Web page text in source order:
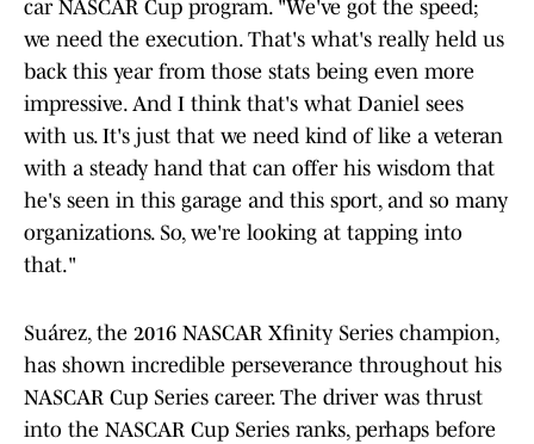
car NASCAR Cup program. "We've got the speed;
we need the execution. That's what's really held us
back this year from those stats being even more
impressive. And I think that's what Daniel sees
with us. It's just that we need kind of like a veteran
with a steady hand that can offer his wisdom that
he's seen in this garage and this sport, and so many
organizations. So, we're looking at tapping into
that."
Suárez, the 2016 NASCAR Xfinity Series champion,
has shown incredible perseverance throughout his
NASCAR Cup Series career. The driver was thrust
into the NASCAR Cup Series ranks, perhaps before